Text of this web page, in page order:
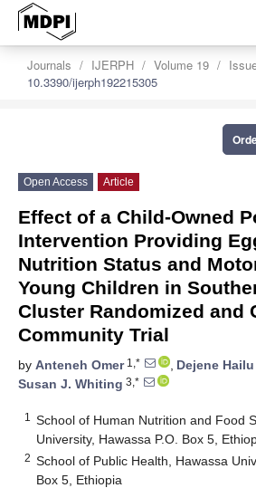
Journals IJERPH Volume 19
10.3390/ijerph192215305
Open Access Article
Effect of a Child-Owned
Intervention Providing
Nutrition Status and
Young Children in
Cluster Randomized and
Community Trial
by Anteneh Omer1,* , Dejene Hailu
Susan J. Whiting 3,*
1
School of Human Nutrition and Food
University, Hawassa P.O. Box 5,
2 School of Public Health, Hawassa
Box 5, Ethiopia